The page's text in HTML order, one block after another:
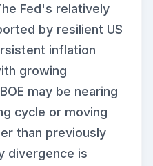
Fed's relatively
by resilient US
inflation
growing
may be nearing
cycle or moving
than previously
divergence is